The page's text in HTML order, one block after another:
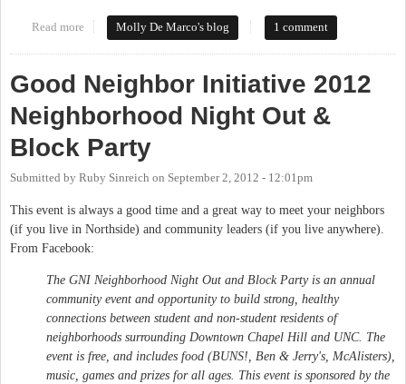
Read more about Dream Up Downtown: Inspiring Innovative Spaces moving
Molly De Marco's blog 1 comment
Good Neighbor Initiative 2012
Neighborhood Night Out &
Block Party
Submitted by Ruby Sinreich on September 2, 2012 - 12:01pm
This event is always a good time and a great way to meet your neighbors
(if you live in Northside) and community leaders (if you live anywhere).
From Facebook:
The GNI Neighborhood Night Out and Block Party is an annual
community event and opportunity to build strong, healthy
connections between student and non-student residents of
neighborhoods surrounding Downtown Chapel Hill and UNC. The
event is free, and includes food (BUNS!, Ben & Jerry's, McAlisters),
music, games and prizes for all ages. This event is sponsored by the